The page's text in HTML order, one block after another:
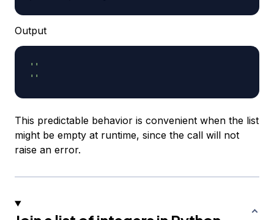
Output
''
''
This predictable behavior is convenient when the list
might be empty at runtime, since the call will not
raise an error.